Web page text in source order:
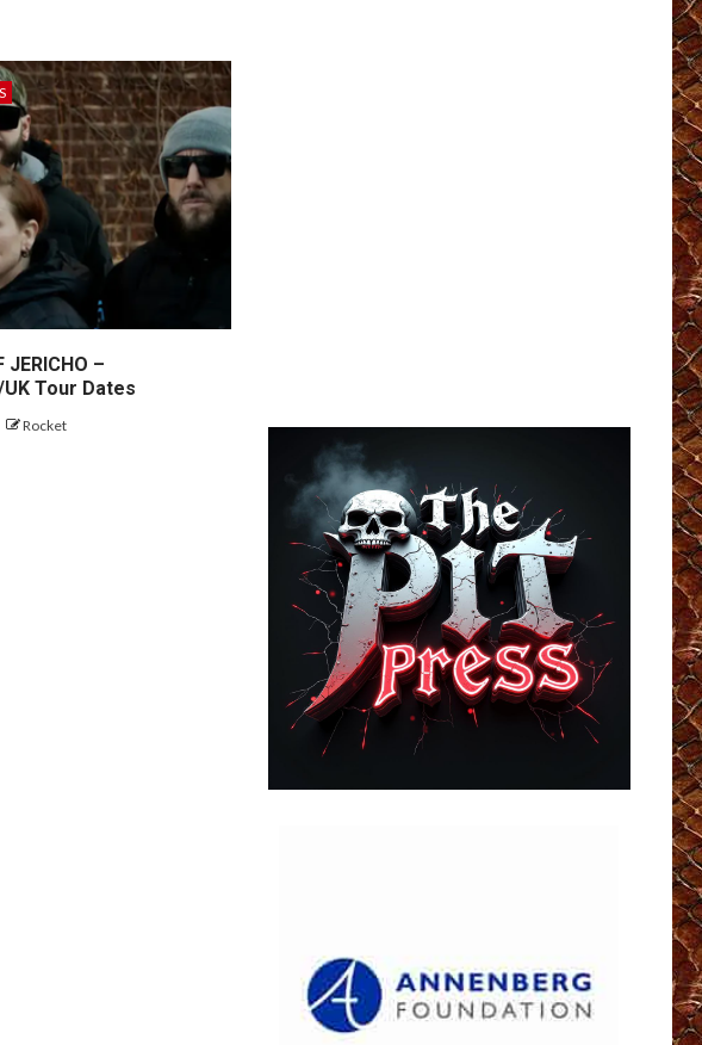
JERICHO –
Tour Dates
Rocket